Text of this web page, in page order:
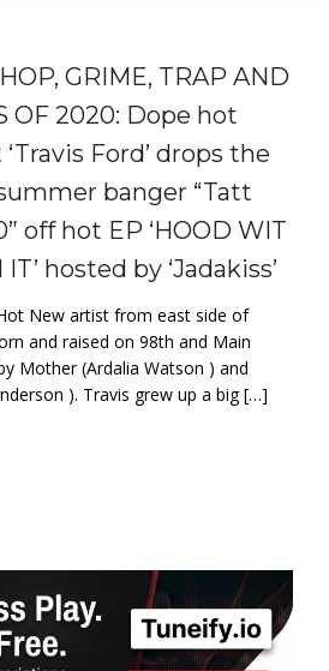
GRIME, TRAP AND
OF 2020: Dope hot
Ford’ drops the
banger “Tatt
off hot EP ‘HOOD WIT
hosted by ‘Jadakiss’
New artist from east side of
and raised on 98th and Main
Mother (Ardalia Watson ) and
). Travis grew up a big […]